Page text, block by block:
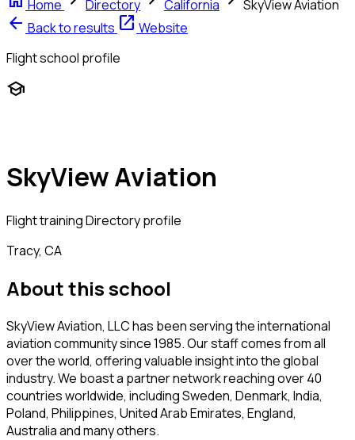
Home Directory California SkyView Aviation
arrow_back Back to results open_in_new Website
Flight school profile
school
SkyView Aviation
Flight trainingDirectory profile
Tracy, CA
About this school
SkyView Aviation, LLC has been serving the international
aviation community since 1985. Our staff comes from all
over the world, offering valuable insight into the global
industry. We boast a partner network reaching over 40
countries worldwide, including Sweden, Denmark, India,
Poland, Philippines, United Arab Emirates, England,
Australia and many others.